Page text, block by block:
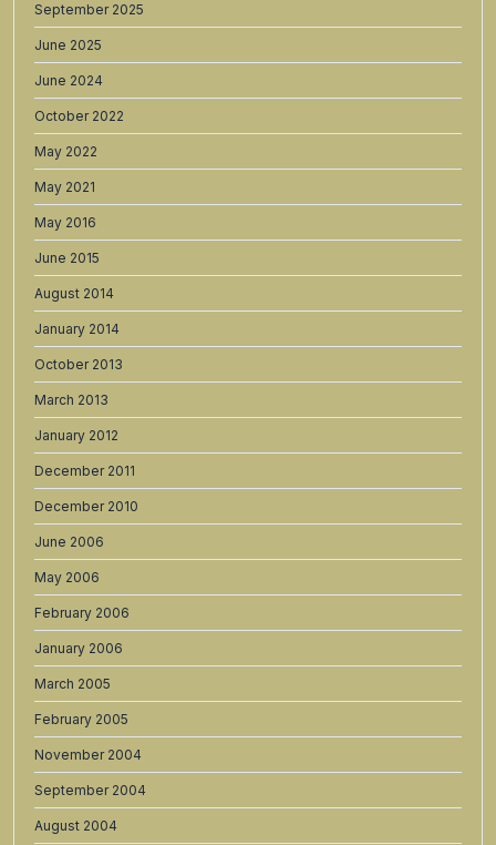
September 2025
June 2025
June 2024
October 2022
May 2022
May 2021
May 2016
June 2015
August 2014
January 2014
October 2013
March 2013
January 2012
December 2011
December 2010
June 2006
May 2006
February 2006
January 2006
March 2005
February 2005
November 2004
September 2004
August 2004